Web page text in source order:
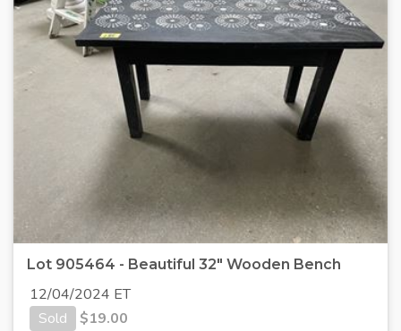
Lot 905464 - Beautiful 32" Wooden Bench
12/04/2024 ET
Sold
$19.00